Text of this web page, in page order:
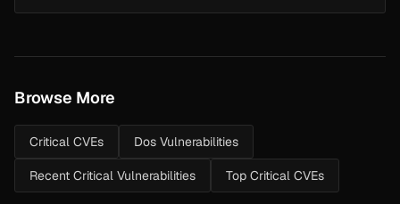
Browse More
Critical CVEs Dos Vulnerabilities
Recent Critical Vulnerabilities Top Critical CVEs